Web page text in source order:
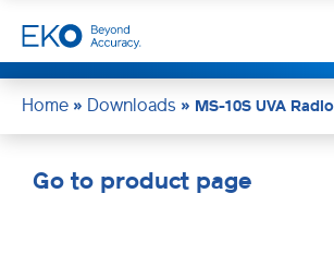
Home » Downloads » MS-10S UVA
Go to product page